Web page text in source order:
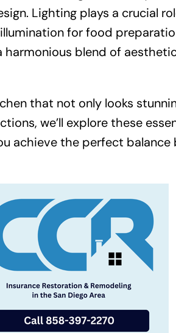
Lighting plays a crucial
for food
blend of
that not only looks
we’ll explore these
achieve the perfect balance